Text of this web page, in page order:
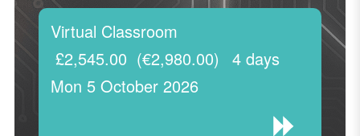
Virtual Classroom
Mon 5 October 2026
4 days
£2,545.00 (€2,980.00)